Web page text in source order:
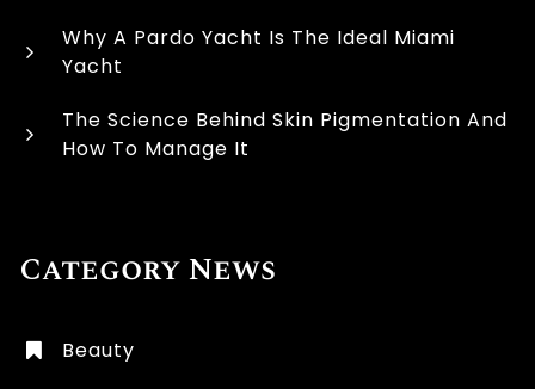
Why A Pardo Yacht Is The Ideal Miami
Yacht
The Science Behind Skin Pigmentation And
How To Manage It
Category News
Beauty